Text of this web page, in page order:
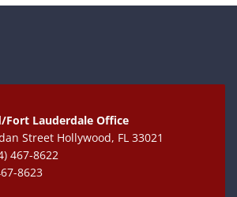
Fort Lauderdale Office
Street Hollywood, FL 33021
467-8622
8623